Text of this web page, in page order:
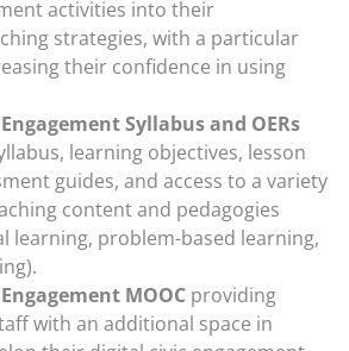
activities into their
strategies, with a particular
their confidence in using
Syllabus and OERs
learning objectives, lesson
guides, and access to a variety
content and pedagogies
learning, problem-based learning,
MOOCproviding
with an additional space in